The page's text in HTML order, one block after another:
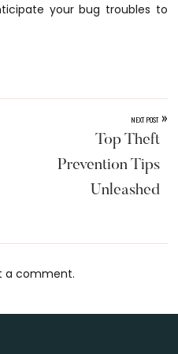
your bug troubles to
NEXT POST »
Top Theft
Prevention Tips
Unleashed
a comment.